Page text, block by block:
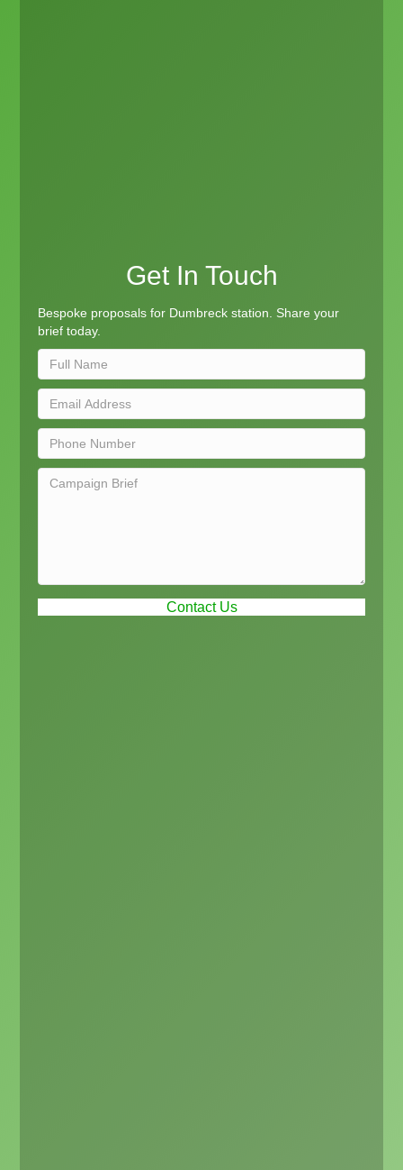
Get In Touch
Bespoke proposals for Dumbreck station. Share your
brief today.
Contact Us